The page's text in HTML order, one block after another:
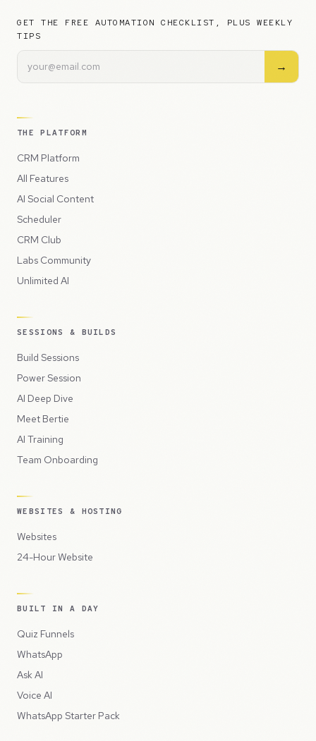
GET THE FREE AUTOMATION CHECKLIST, PLUS WEEKLY
TIPS
→
THE PLATFORM
CRM Platform
All Features
AI Social Content
Scheduler
CRM Club
Labs Community
Unlimited AI
SESSIONS & BUILDS
Build Sessions
Power Session
AI Deep Dive
Meet Bertie
AI Training
Team Onboarding
WEBSITES & HOSTING
Websites
24-Hour Website
BUILT IN A DAY
Quiz Funnels
WhatsApp
Ask AI
Voice AI
WhatsApp Starter Pack